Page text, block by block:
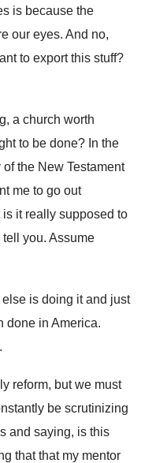
is because the
our eyes. And no,
to export this stuff?
a church worth
to be done? In the
of the New Testament
me to go out
is it really supposed to
tell you. Assume
else is doing it and just
done in America.
.
reform, but we must
be scrutinizing
and saying, is this
that that my mentor